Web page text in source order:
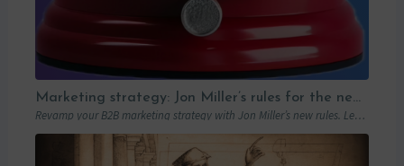
Marketing strategy: Jon Miller’s rules for the new B2B playbook
Revamp your B2B marketing strategy with Jon Miller’s new rules. Learn from past mistakes to succeed in an ever-changing marketplace.